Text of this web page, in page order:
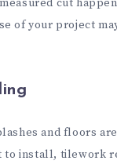
cut
of your project
and floors
install, tilework